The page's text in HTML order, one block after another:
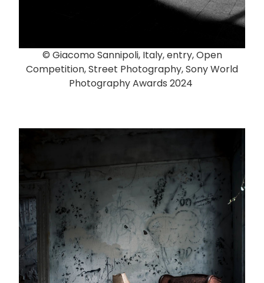
© Giacomo Sannipoli, Italy, entry, Open
Competition, Street Photography, Sony World
Photography Awards 2024